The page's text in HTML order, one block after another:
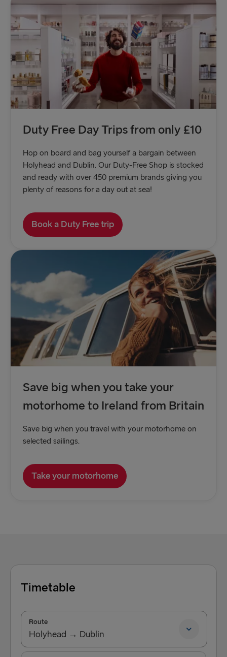
Duty Free Day Trips from only £10
Hop on board and bag yourself a bargain between
Holyhead and Dublin. Our Duty-Free Shop is stocked
and ready with over 450 premium brands giving you
plenty of reasons for a day out at sea!
Book a Duty Free trip
Save big when you take your
motorhome to Ireland from Britain
Save big when you travel with your motorhome on
selected sailings.
Take your motorhome
Timetable
Route
Holyhead → Dublin